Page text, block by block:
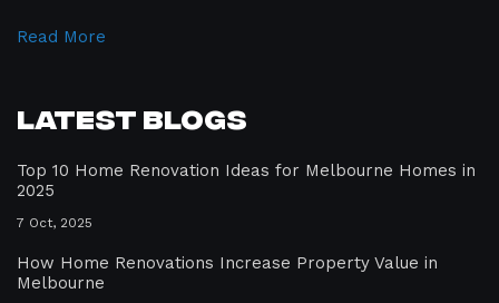
Read More
Latest Blogs
Top 10 Home Renovation Ideas for Melbourne Homes in
2025
7 Oct, 2025
How Home Renovations Increase Property Value in
Melbourne